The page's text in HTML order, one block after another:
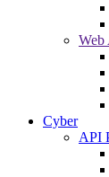
Web
Cyber
API